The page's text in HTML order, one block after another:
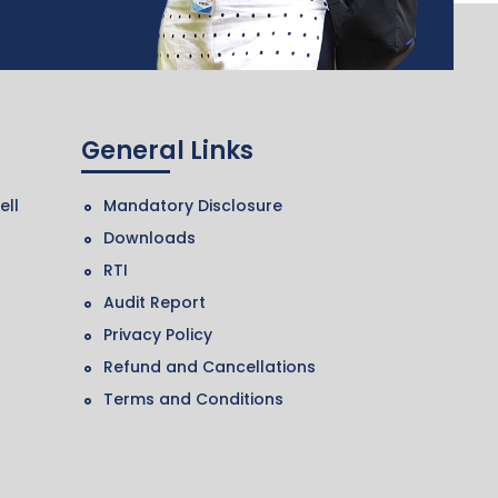
General Links
Mandatory Disclosure
Downloads
RTI
Audit Report
Privacy Policy
Refund and Cancellations
Terms and Conditions